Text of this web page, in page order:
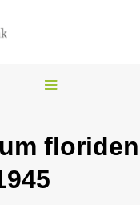
T
g
l